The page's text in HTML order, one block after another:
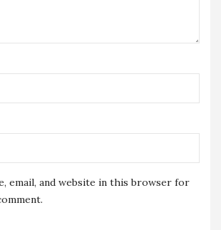
email, and website in this browser for